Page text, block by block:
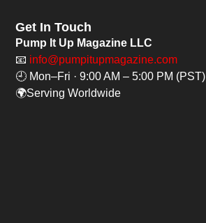
Get In Touch
Pump It Up Magazine LLC
📧 info@pumpitupmagazine.com
🕘 Mon–Fri · 9:00 AM – 5:00 PM (PST)
🌍Serving Worldwide